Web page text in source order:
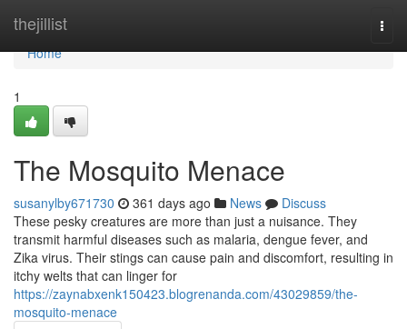
thejillist
Home
Home
1
The Mosquito Menace
susanylby671730 361 days ago News
Discuss
These pesky creatures are more than just a nuisance. They
transmit harmful diseases such as malaria, dengue fever, and
Zika virus. Their stings can cause pain and discomfort, resulting in
itchy welts that can linger for
https://zaynabxenk150423.blogrenanda.com/43029859/the-
mosquito-menace